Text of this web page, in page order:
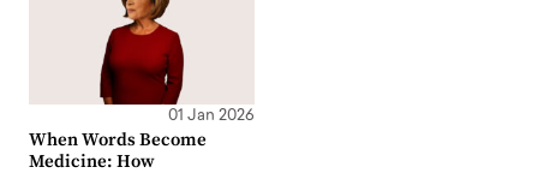
01 Jan 2026
When Words Become
Medicine: How